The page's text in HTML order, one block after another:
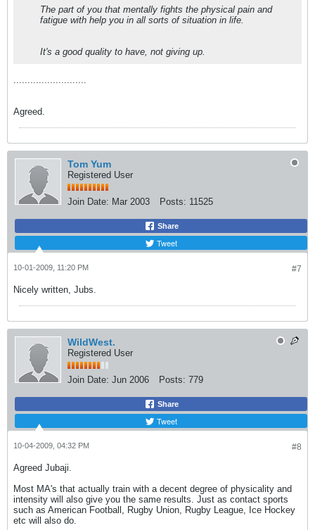
The part of you that mentally fights the physical pain and
fatigue with help you in all sorts of situation in life.
It's a good quality to have, not giving up.
..........................
Agreed.
Tom Yum
Registered User
Join Date: Mar 2003 Posts: 11525
Share
Tweet
#7
10-01-2009, 11:20 PM
Nicely written, Jubs.
WildWest.
Registered User
Join Date: Jun 2006 Posts: 779
Share
Tweet
#8
10-04-2009, 04:32 PM
Agreed Jubaji.
Most MA's that actually train with a decent degree of physicality and
intensity will also give you the same results. Just as contact sports
such as American Football, Rugby Union, Rugby League, Ice Hockey
etc will also do.